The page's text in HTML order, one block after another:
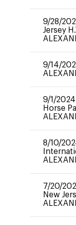
9/28/
Jersey
9/14/
9/1/2024
Horse
8/10/
7/20/
New